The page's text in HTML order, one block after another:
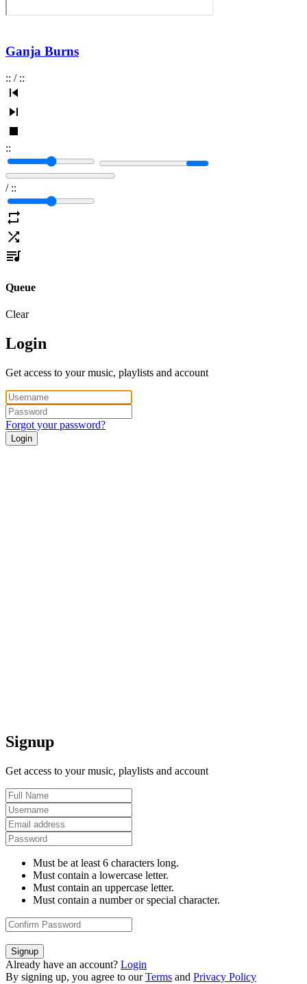
Ganja Burns
:: / ::
::
/ ::
Queue
Clear
Login
Get access to your music, playlists and account
Forgot your password?
Login
Signup
Get access to your music, playlists and account
Must be at least 6 characters long.
Must contain a lowercase letter.
Must contain an uppercase letter.
Must contain a number or special character.
Signup
Already have an account? Login
By signing up, you agree to our Terms and Privacy Policy